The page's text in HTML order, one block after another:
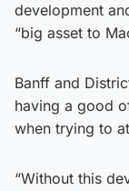
development
“big asset to
Banff and
having a good
when trying to
“Without this